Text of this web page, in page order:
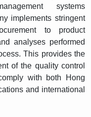
systems
implements stringent
to product
analyses performed
This provides the
of the quality control
with both Hong
and international